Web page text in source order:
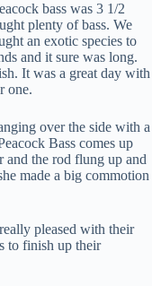
bass was 3 1/2
plenty of bass. We
an exotic species to
and it sure was long.
It was a great day with
one.
over the side with a
Bass comes up
and the rod flung up and
made a big commotion
pleased with their
to finish up their